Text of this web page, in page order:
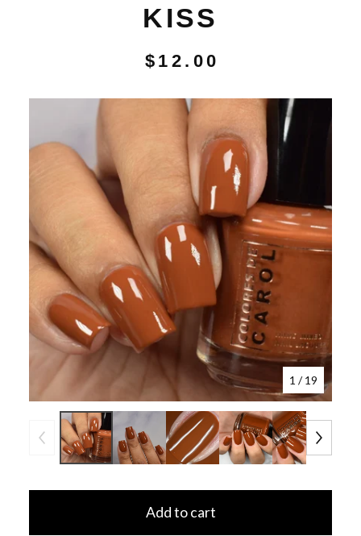
KISS
$ 12.00
1 / 19
Add to cart